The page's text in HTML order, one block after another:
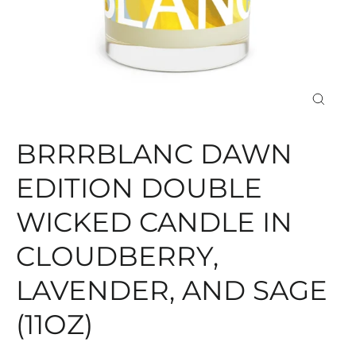
BRRRBLANC DAWN
EDITION DOUBLE
WICKED CANDLE IN
CLOUDBERRY,
LAVENDER, AND SAGE
(11OZ)